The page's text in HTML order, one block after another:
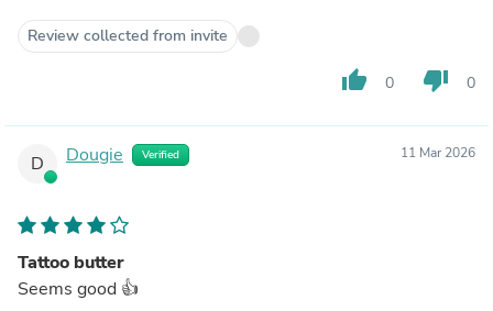
Review collected from invite
thumb_up 0 thumb_down 0
D Dougie Verified 11 Mar 2026
Tattoo butter
Seems good 👍